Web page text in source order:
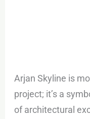
Arjan Skyline is
project; it’s a
of architectural